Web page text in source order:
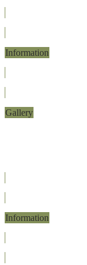
Information
Gallery
Information